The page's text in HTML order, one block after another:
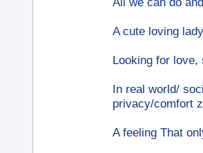
A cute loving
Looking for love,
In real world/
privacy/comfort
A feeling That